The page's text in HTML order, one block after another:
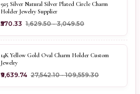
925 Silver Natural Silver Plated Circle Charm
Holder Jewelry Supplier
₹570.33 ₹1,629.50 - ₹3,049.50
14K Yellow Gold Oval Charm Holder Custom
Jewelry
₹9,639.74 ₹27,542.10 - ₹109,559.30